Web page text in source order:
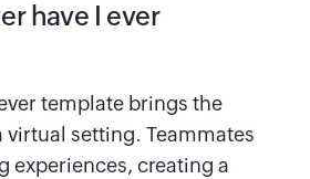
have I ever
template brings the
virtual setting. Teammates
experiences, creating a